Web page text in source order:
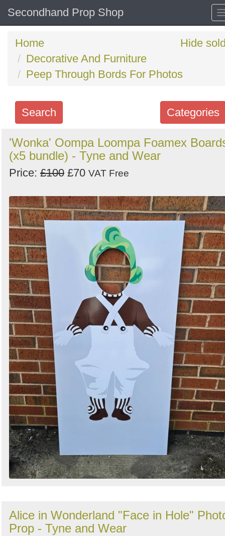
Secondhand Prop Shop
Home
Decorative And Furniture
Peep Through Bords For Photos
Hide
Categories
Search
Search
keywords
Categories
Order
by
Search
Sign in to follow category
'Wonka' Oompa Loompa Foamex
(x5 bundle) - Tyne and Wear
Price: £100 £70 VAT Free
Alice in Wonderland "Face in Hole"
Prop - Tyne and Wear